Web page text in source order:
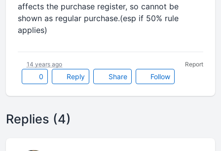
affects the purchase register, so cannot be
shown as regular purchase.(esp if 50% rule
applies)
0 Reply Share Follow
14 years ago Report
Replies (4)